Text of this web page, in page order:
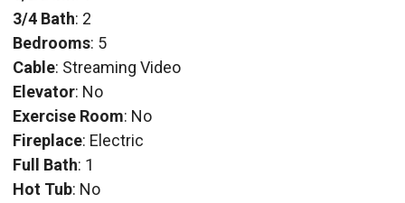
3/4 Bath: 2
Bedrooms: 5
Cable: Streaming Video
Elevator: No
Exercise Room: No
Fireplace: Electric
Full Bath: 1
Hot Tub: No